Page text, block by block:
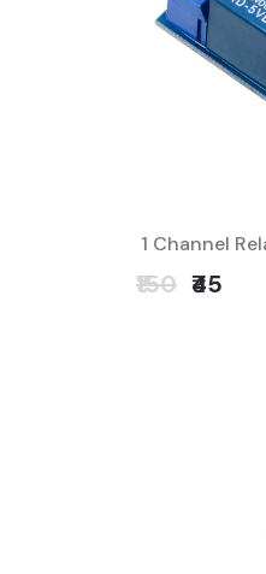
1 Channel
₹150 ₹45